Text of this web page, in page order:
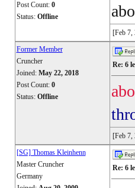
Post Count: 0
Status: Offline
[Feb 7,
Former Member
Cruncher
Joined: May 22, 2018
Post Count: 0
Status: Offline
Re: 6
[Feb 7,
[SG] Thomas Kleinhenn
Master Cruncher
Germany
Re: 6